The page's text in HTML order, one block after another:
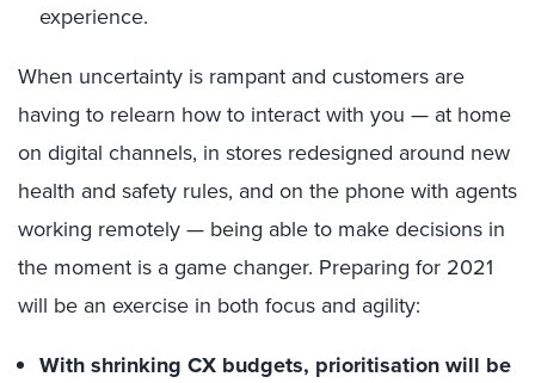
experience.
When uncertainty is rampant and customers are
having to relearn how to interact with you — at home
on digital channels, in stores redesigned around new
health and safety rules, and on the phone with agents
working remotely — being able to make decisions in
the moment is a game changer. Preparing for 2021
will be an exercise in both focus and agility:
With shrinking CX budgets, prioritisation will be